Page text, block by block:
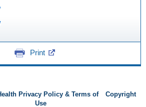
Print
Privacy Policy & Terms of
Use
Copyright